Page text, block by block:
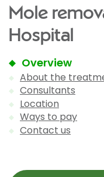
Mole
Hospital
Overview
About the
Consultants
Location
Ways to pay
Contact us